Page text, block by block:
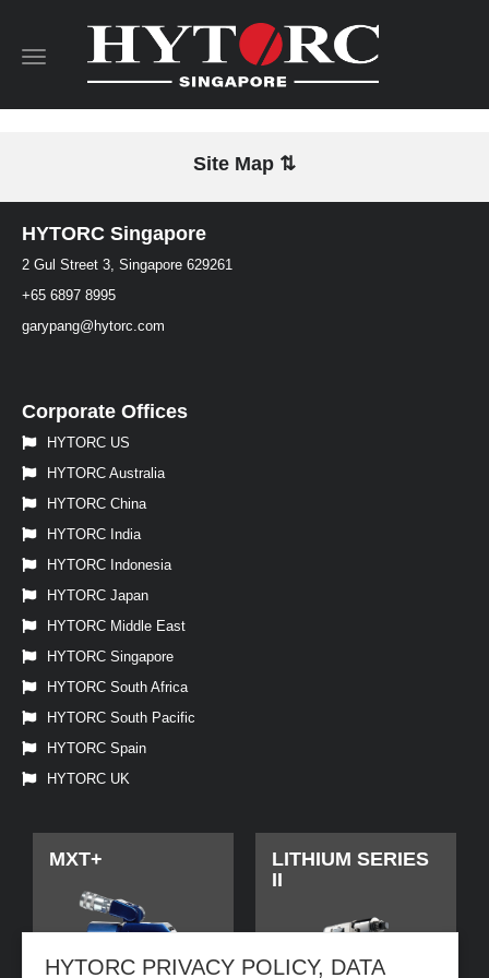
HYTORC PRIVACY POLICY, DATA
Toggle
Site Map ⇅
HYTORC Singapore
2 Gul Street 3, Singapore 629261
+65 6897 8995
garypang@hytorc.com
Corporate Offices
HYTORC US
HYTORC Australia
HYTORC China
HYTORC India
HYTORC Indonesia
HYTORC Japan
HYTORC Middle East
HYTORC Singapore
HYTORC South Africa
HYTORC South Pacific
HYTORC Spain
HYTORC UK
MXT+
LITHIUM SERIES
II